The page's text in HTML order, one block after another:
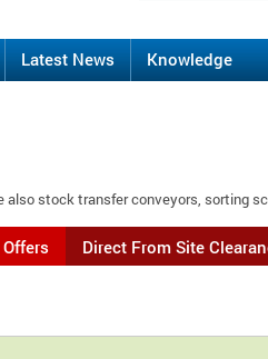
Latest News Knowledge
stock transfer conveyors, sorting
Direct From Site